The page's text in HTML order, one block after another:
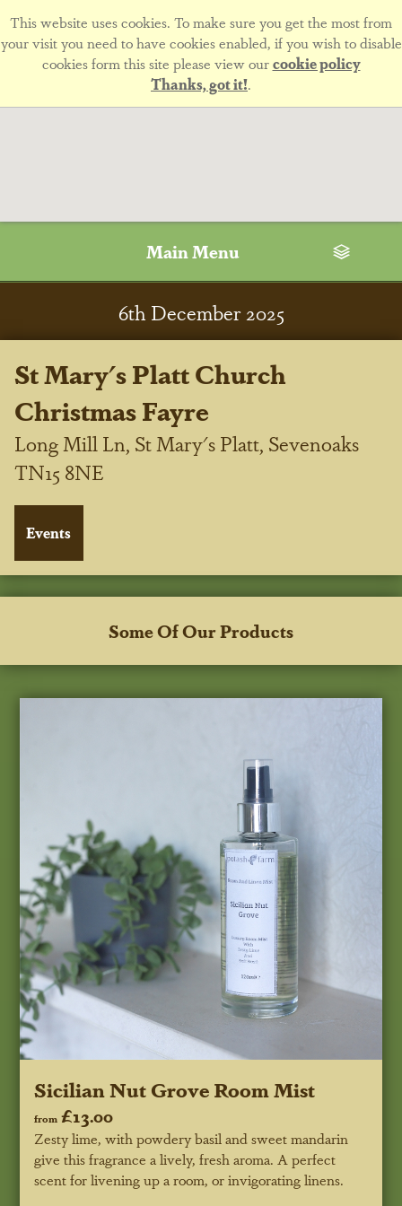
This website uses cookies. To make sure you get the most from
your visit you need to have cookies enabled, if you wish to disable
cookies form this site please view ourcookie policy
Thanks, got it!.
Main Menu
6th December 2025
St Mary's Platt Church
Christmas Fayre
Long Mill Ln, St Mary's Platt, Sevenoaks
TN15 8NE
Some Of Our Products
Sicilian Nut Grove Room Mist
from £13.00
Zesty lime, with powdery basil and sweet mandarin
give this fragrance a lively, fresh aroma. A perfect
scent for livening up a room, or invigorating linens.